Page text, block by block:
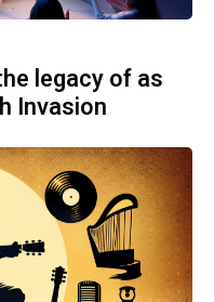
legacy of as
Invasion